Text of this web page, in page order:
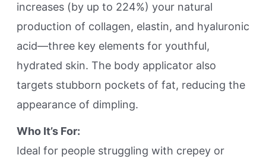
increases (by up to 224%) your natural
production of collagen, elastin, and hyaluronic
acid—three key elements for youthful,
hydrated skin. The body applicator also
targets stubborn pockets of fat, reducing the
appearance of dimpling.
Who It’s For:
Ideal for people struggling with crepey or